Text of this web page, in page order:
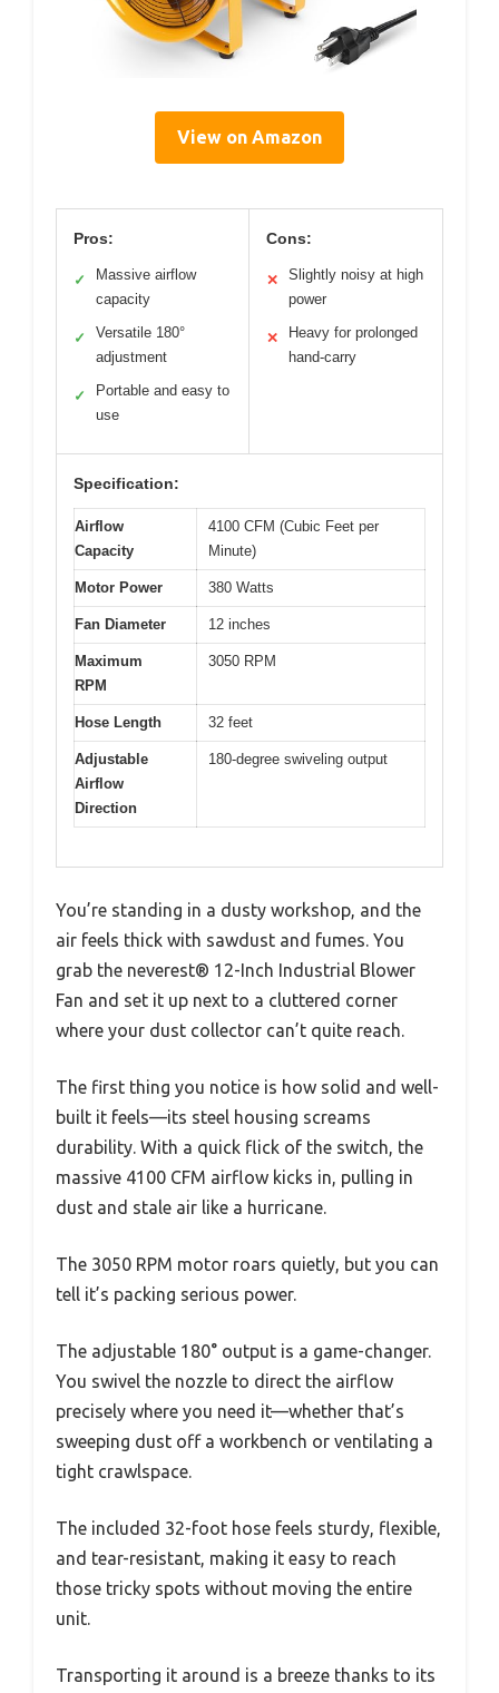
View on Amazon
Pros:
✓
Massive airflow
capacity
✓
Versatile 180°
adjustment
✓
Portable and easy to
use
Cons:
✕
Slightly noisy at high
power
✕
Heavy for prolonged
hand-carry
Specification:
Airflow
Capacity
4100 CFM (Cubic Feet per
Minute)
Motor Power 380 Watts
Fan Diameter 12 inches
Maximum
RPM
3050 RPM
Hose Length 32 feet
Adjustable
Airflow
Direction
180-degree swiveling output
You’re standing in a dusty workshop, and the
air feels thick with sawdust and fumes. You
grab the neverest® 12-Inch Industrial Blower
Fan and set it up next to a cluttered corner
where your dust collector can’t quite reach.
The first thing you notice is how solid and well-
built it feels—its steel housing screams
durability. With a quick flick of the switch, the
massive 4100 CFM airflow kicks in, pulling in
dust and stale air like a hurricane.
The 3050 RPM motor roars quietly, but you can
tell it’s packing serious power.
The adjustable 180° output is a game-changer.
You swivel the nozzle to direct the airflow
precisely where you need it—whether that’s
sweeping dust off a workbench or ventilating a
tight crawlspace.
The included 32-foot hose feels sturdy, flexible,
and tear-resistant, making it easy to reach
those tricky spots without moving the entire
unit.
Transporting it around is a breeze thanks to its